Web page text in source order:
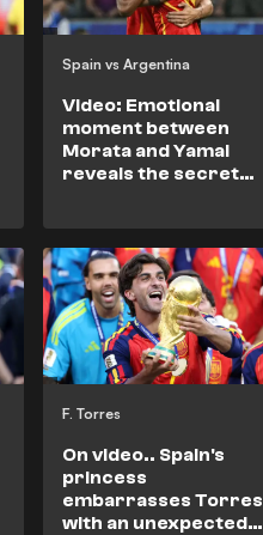
Spain vs Argentina
Video: Emotional
moment between
Morata and Yamal
reveals the secret
F. Torres
On video.. Spain's
princess
embarrasses Torres
with an unexpected